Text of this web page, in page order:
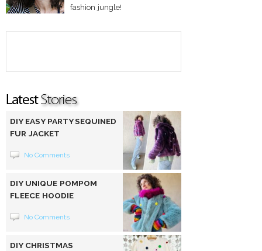
fashion jungle!
DIY EASY PARTY SEQUINED
FUR JACKET
No Comments
DIY UNIQUE POMPOM
FLEECE HOODIE
No Comments
DIY CHRISTMAS